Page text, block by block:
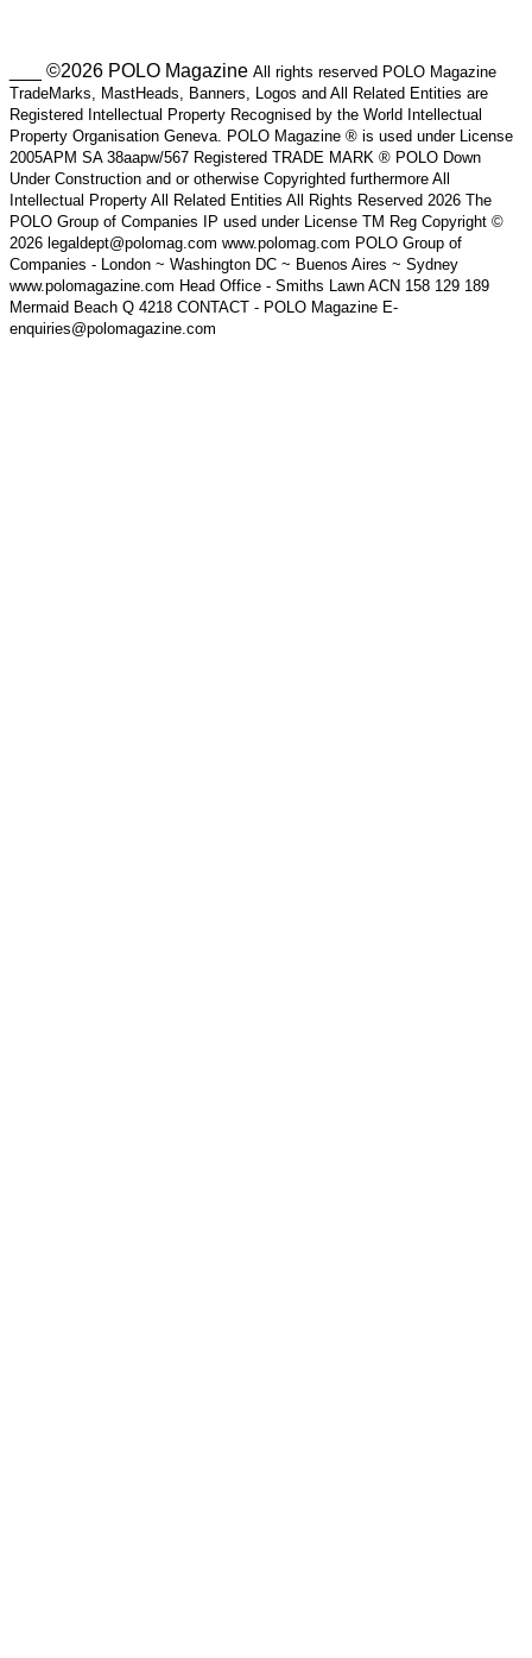
___ ©2026 POLO Magazine All rights reserved POLO Magazine
TradeMarks, MastHeads, Banners, Logos and All Related Entities are
Registered Intellectual Property Recognised by the World Intellectual
Property Organisation Geneva. POLO Magazine ® is used under License
2005APM SA 38aapw/567 Registered TRADE MARK ® POLO Down
Under Construction and or otherwise Copyrighted furthermore All
Intellectual Property All Related Entities All Rights Reserved 2026 The
POLO Group of Companies IP used under License TM Reg Copyright ©
2026 legaldept@polomag.com www.polomag.com POLO Group of
Companies - London ~ Washington DC ~ Buenos Aires ~ Sydney
www.polomagazine.com Head Office - Smiths Lawn ACN 158 129 189
Mermaid Beach Q 4218 CONTACT - POLO Magazine E-
enquiries@polomagazine.com